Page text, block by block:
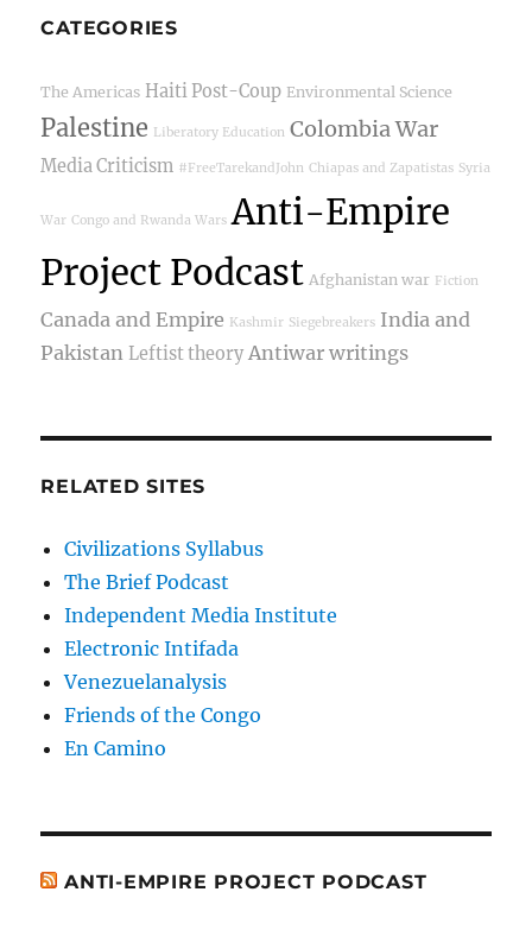
CATEGORIES
The Americas Haiti Post-Coup Environmental Science
Palestine Liberatory Education Colombia War
Media Criticism #FreeTarekandJohn Chiapas and Zapatistas Syria
War Congo and Rwanda Wars Anti-Empire
Project Podcast Afghanistan war Fiction
Canada and Empire Kashmir Siegebreakers India and
Pakistan Leftist theory Antiwar writings
RELATED SITES
Civilizations Syllabus
The Brief Podcast
Independent Media Institute
Electronic Intifada
Venezuelanalysis
Friends of the Congo
En Camino
ANTI-EMPIRE PROJECT PODCAST